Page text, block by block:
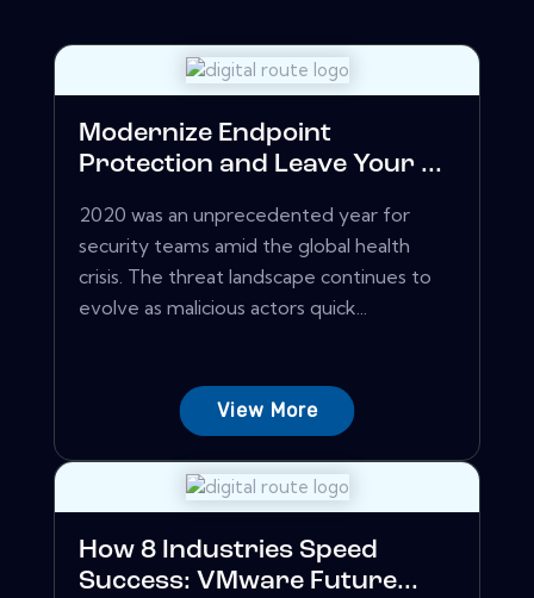
Modernize Endpoint
Protection and Leave Your ...
2020 was an unprecedented year for
security teams amid the global health
crisis. The threat landscape continues to
evolve as malicious actors quick...
View More
How 8 Industries Speed
Success: VMware Future...